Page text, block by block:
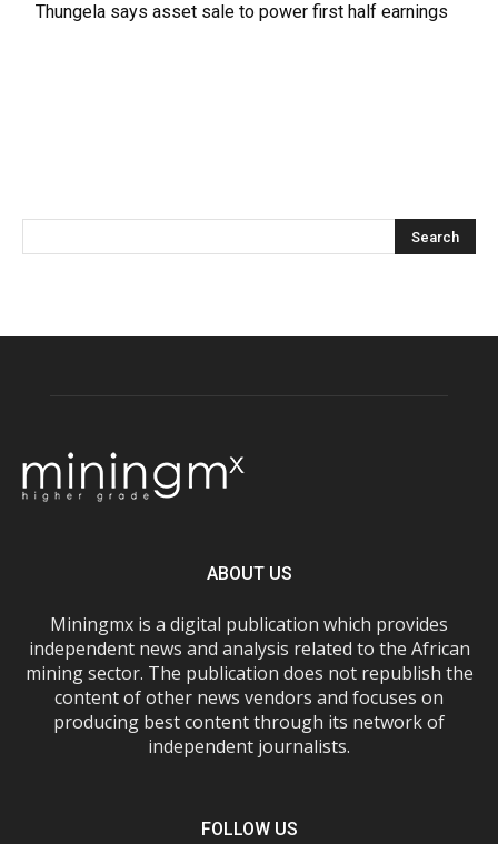
Thungela says asset sale to power first half earnings
ABOUT US
Miningmx is a digital publication which provides
independent news and analysis related to the African
mining sector. The publication does not republish the
content of other news vendors and focuses on
producing best content through its network of
independent journalists.
FOLLOW US